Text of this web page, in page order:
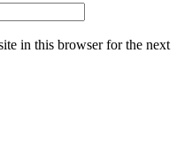
in this browser for the next